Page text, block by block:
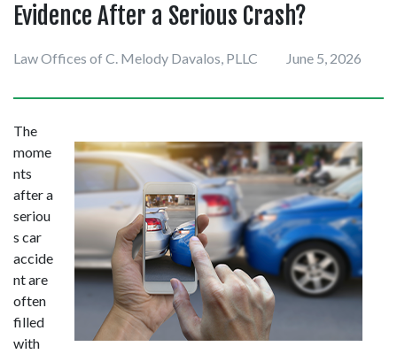
Evidence After a Serious Crash?
Law Offices of C. Melody Davalos, PLLC June 5, 2026
The
mome
nts
after a
seriou
s car
accide
nt are
often
filled
with